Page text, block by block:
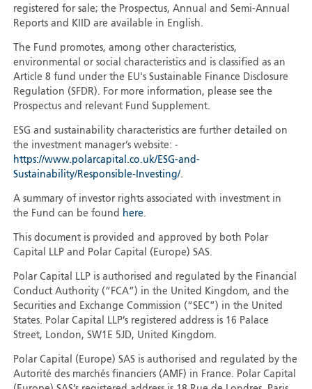
registered for sale; the Prospectus, Annual and Semi-Annual
Reports and KIID are available in English.
The Fund promotes, among other characteristics,
environmental or social characteristics and is classified as an
Article 8 fund under the EU's Sustainable Finance Disclosure
Regulation (SFDR). For more information, please see the
Prospectus and relevant Fund Supplement.
ESG and sustainability characteristics are further detailed on
the investment manager’s website: -
https://www.polarcapital.co.uk/ESG-and-
Sustainability/Responsible-Investing/.
A summary of investor rights associated with investment in
the Fund can be found here.
This document is provided and approved by both Polar
Capital LLP and Polar Capital (Europe) SAS.
Polar Capital LLP is authorised and regulated by the Financial
Conduct Authority (“FCA”) in the United Kingdom, and the
Securities and Exchange Commission (“SEC”) in the United
States. Polar Capital LLP’s registered address is 16 Palace
Street, London, SW1E 5JD, United Kingdom.
Polar Capital (Europe) SAS is authorised and regulated by the
Autorité des marchés financiers (AMF) in France. Polar Capital